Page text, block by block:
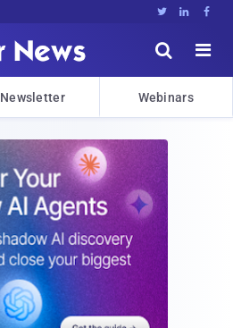
  


Newsletter Webinars